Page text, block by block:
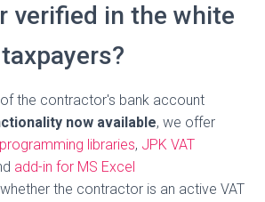
verified in the white
the contractor's bank account
now available, we offer
programming libraries, JPK VAT
add-in for MS Excel
the contractor is an active VAT